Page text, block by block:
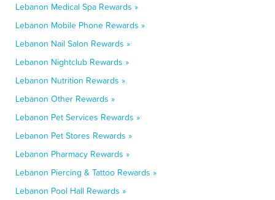
Lebanon Medical Spa Rewards »
Lebanon Mobile Phone Rewards »
Lebanon Nail Salon Rewards »
Lebanon Nightclub Rewards »
Lebanon Nutrition Rewards »
Lebanon Other Rewards »
Lebanon Pet Services Rewards »
Lebanon Pet Stores Rewards »
Lebanon Pharmacy Rewards »
Lebanon Piercing & Tattoo Rewards »
Lebanon Pool Hall Rewards »